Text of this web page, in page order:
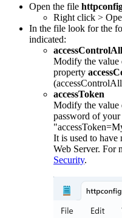
Open the file
Right click >
In the file look for the
indicated:
Modify the value
property
accessToken
Modify the value
password of your
It is used to have
Web Server. For
Security.